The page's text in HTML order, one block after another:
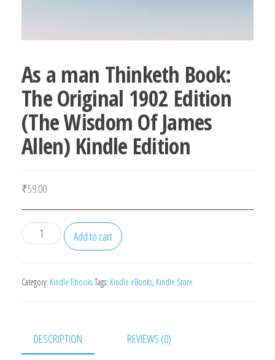
As a man Thinketh Book:
The Original 1902 Edition
(The Wisdom Of James
Allen) Kindle Edition
₹59.00
As
Thinketh
Original
1902
Add to cart
Category: Kindle EbooksTags: Kindle eBooks, Kindle Store
DESCRIPTION REVIEWS (0)